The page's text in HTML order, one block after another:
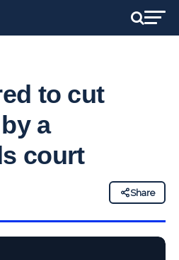
to cut
a
court
Share